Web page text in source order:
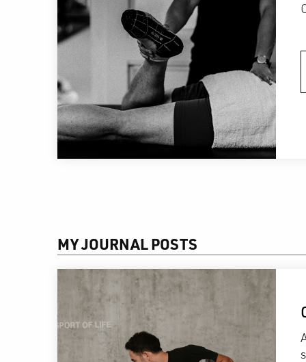
MY JOURNAL POSTS